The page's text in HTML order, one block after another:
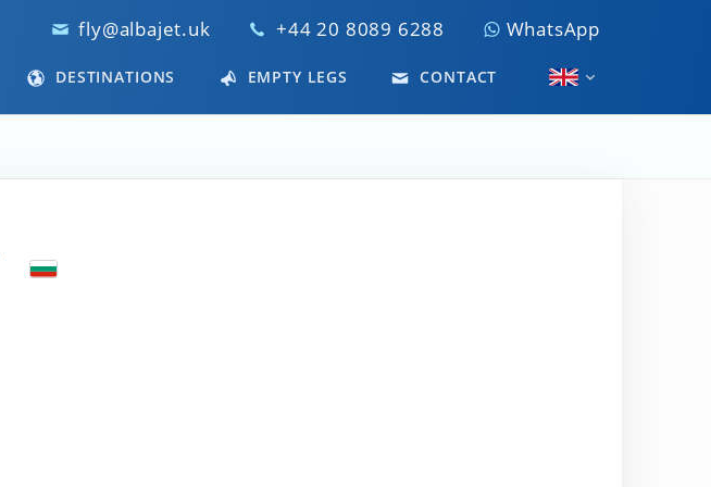
fly@albajet.uk +44 20 8089 6288 WhatsApp
DESTINATIONS EMPTY LEGS CONTACT